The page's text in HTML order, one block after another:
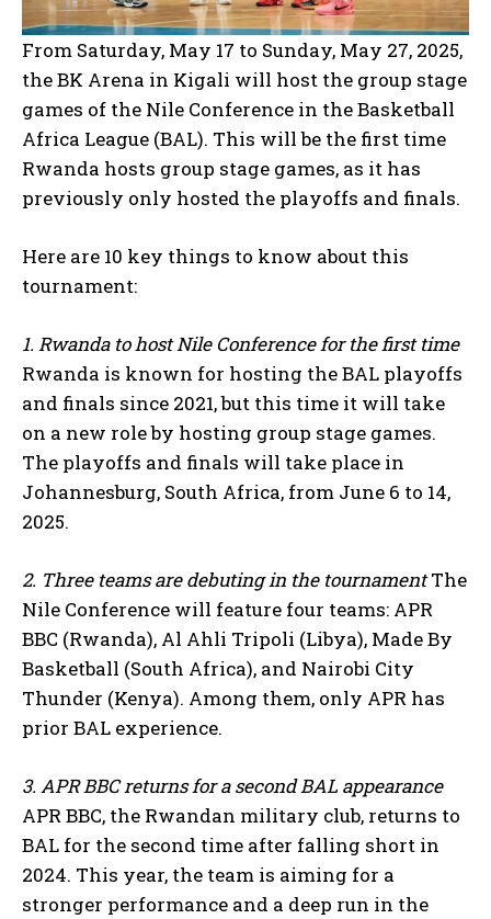
From Saturday, May 17 to Sunday, May 27, 2025,
the BK Arena in Kigali will host the group stage
games of the Nile Conference in the Basketball
Africa League (BAL). This will be the first time
Rwanda hosts group stage games, as it has
previously only hosted the playoffs and finals.
Here are 10 key things to know about this
tournament:
1. Rwanda to host Nile Conference for the first time
Rwanda is known for hosting the BAL playoffs
and finals since 2021, but this time it will take
on a new role by hosting group stage games.
The playoffs and finals will take place in
Johannesburg, South Africa, from June 6 to 14,
2025.
2. Three teams are debuting in the tournamentThe
Nile Conference will feature four teams: APR
BBC (Rwanda), Al Ahli Tripoli (Libya), Made By
Basketball (South Africa), and Nairobi City
Thunder (Kenya). Among them, only APR has
prior BAL experience.
3. APR BBC returns for a second BAL appearance
APR BBC, the Rwandan military club, returns to
BAL for the second time after falling short in
2024. This year, the team is aiming for a
stronger performance and a deep run in the